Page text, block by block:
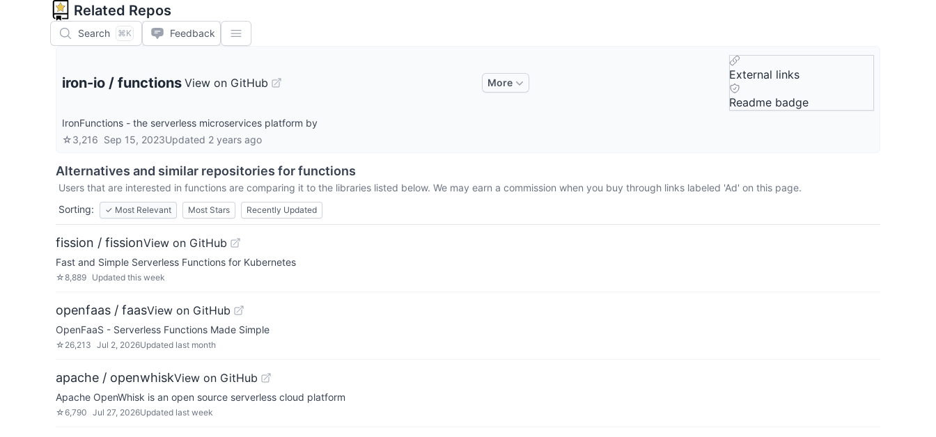
Related Repos
Search ⌘K Feedback
iron-io / functions View on GitHub More
External links
Readme badge
IronFunctions - the serverless microservices platform by
☆3,216 Sep 15, 2023Updated 2 years ago
Alternatives and similar repositories forfunctions
Users that are interested in functions are comparing it to the libraries listed below. We may earn a commission when you buy through links labeled 'Ad' on this page.
Sorting:
✓ Most Relevant Most Stars Recently Updated
fission / fissionView on GitHub
Fast and Simple Serverless Functions for Kubernetes
☆8,889 Updated this week
openfaas / faasView on GitHub
OpenFaaS - Serverless Functions Made Simple
☆ 26,213 Jul 2, 2026Updated last month
apache / openwhiskView on GitHub
Apache OpenWhisk is an open source serverless cloud platform
☆6,790 Jul 27, 2026Updated last week